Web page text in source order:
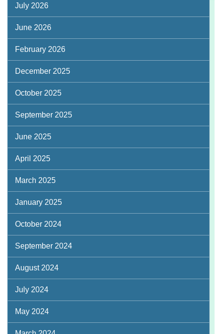
July 2026
June 2026
February 2026
December 2025
October 2025
September 2025
June 2025
April 2025
March 2025
January 2025
October 2024
September 2024
August 2024
July 2024
May 2024